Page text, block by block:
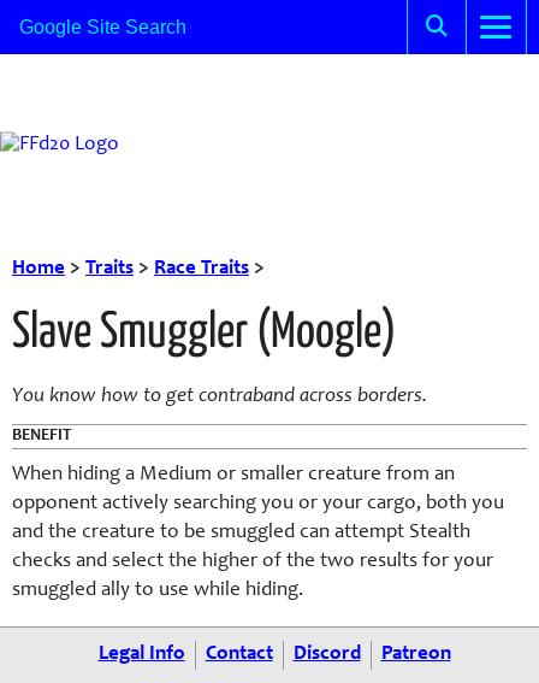
Home > Traits > Race Traits >
Slave Smuggler (Moogle)
You know how to get contraband across borders.
BENEFIT
When hiding a Medium or smaller creature from an
opponent actively searching you or your cargo, both you
and the creature to be smuggled can attempt Stealth
checks and select the higher of the two results for your
smuggled ally to use while hiding.
Legal Info Contact Discord Patreon